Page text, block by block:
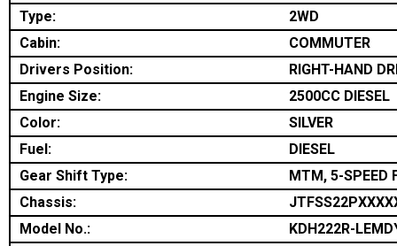
Type:
2WD
Cabin:
COMMUTER
Drivers Position:
RIGHT-HAND
Engine Size:
2500CC DIESEL
Color:
SILVER
Fuel:
DIESEL
Gear Shift Type:
MTM, 5-SPEED
Chassis:
Model No.:
KDH222R-